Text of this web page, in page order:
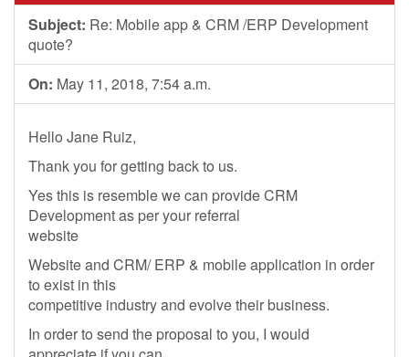
Subject: Re: Mobile app & CRM /ERP Development
quote?
On: May 11, 2018, 7:54 a.m.
Hello Jane Ruiz,
Thank you for getting back to us.
Yes this is resemble we can provide CRM
Development as per your referral
website
Website and CRM/ ERP & mobile application in order
to exist in this
competitive industry and evolve their business.
In order to send the proposal to you, I would